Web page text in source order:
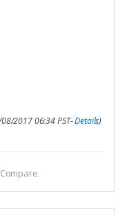
2017 06:34 PST-Details)
Compare